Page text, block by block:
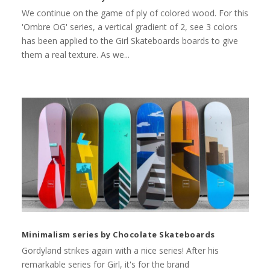
We continue on the game of ply of colored wood. For this
'Ombre OG' series, a vertical gradient of 2, see 3 colors
has been applied to the Girl Skateboards boards to give
them a real texture. As we...
Minimalism series by Chocolate Skateboards
Gordyland strikes again with a nice series! After his
remarkable series for Girl, it's for the brand